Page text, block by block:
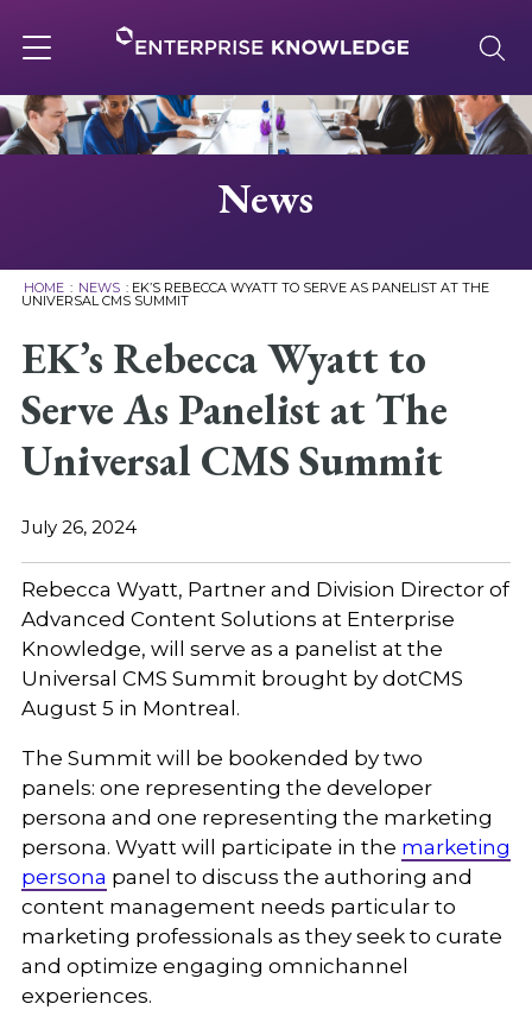
to
content
navigation
About
Knowledge Base
News
HOME : NEWS : EK’S REBECCA WYATT TO SERVE AS PANELIST AT THE
UNIVERSAL CMS SUMMIT
EK’s Rebecca Wyatt to
Serve As Panelist at The
Universal CMS Summit
July 26, 2024
Rebecca Wyatt, Partner and Division Director of
Advanced Content Solutions at Enterprise
Knowledge, will serve as a panelist at the
Universal CMS Summit brought by dotCMS
August 5 in Montreal.
The Summit will be bookended by two
panels: one representing the developer
persona and one representing the marketing
persona. Wyatt will participate in the marketing
persona panel to discuss the authoring and
content management needs particular to
marketing professionals as they seek to curate
and optimize engaging omnichannel
experiences.